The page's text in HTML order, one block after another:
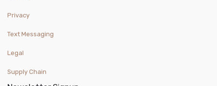
Privacy
Text Messaging
Legal
Supply Chain